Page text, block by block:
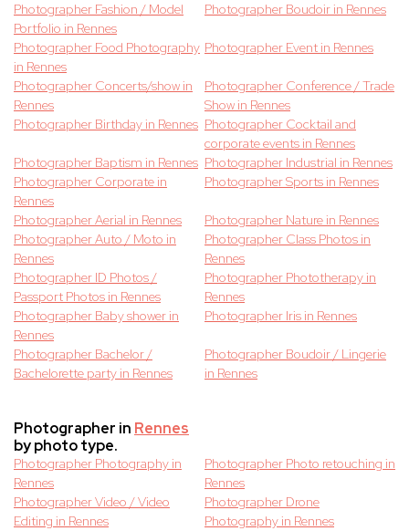
Photographer Fashion / Model
Portfolio in Rennes
Photographer Boudoir in Rennes
Photographer Food Photography
in Rennes
Photographer Event in Rennes
Photographer Concerts/show in
Rennes
Photographer Conference / Trade
Show in Rennes
Photographer Birthday in Rennes Photographer Cocktail and
corporate events in Rennes
Photographer Baptism in Rennes Photographer Industrial in Rennes
Photographer Corporate in
Rennes
Photographer Sports in Rennes
Photographer Aerial in Rennes
Photographer Nature in Rennes
Photographer Auto / Moto in
Rennes
Photographer Class Photos in
Rennes
Photographer ID Photos /
Passport Photos in Rennes
Photographer Phototherapy in
Rennes
Photographer Baby shower in
Rennes
Photographer Iris in Rennes
Photographer Bachelor /
Bachelorette party in Rennes
Photographer Boudoir / Lingerie
in Rennes
Photographer in Rennes
by photo type.
Photographer Photography in
Rennes
Photographer Photo retouching in
Rennes
Photographer Video / Video
Editing in Rennes
Photographer Drone
Photography in Rennes